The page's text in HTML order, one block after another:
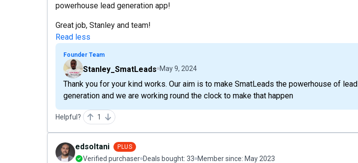
powerhouse lead generation app!
Great job, Stanley and team!
Read less
Founder Team
Stanley_SmatLeads May 9, 2024
Thank you for your kind works. Our aim is to make SmatLeads the powerhouse of lead
generation and we are working round the clock to make that happen
Helpful? 1
edsoltani PLUS
Verified purchaser Deals bought: 33 Member since: May 2023